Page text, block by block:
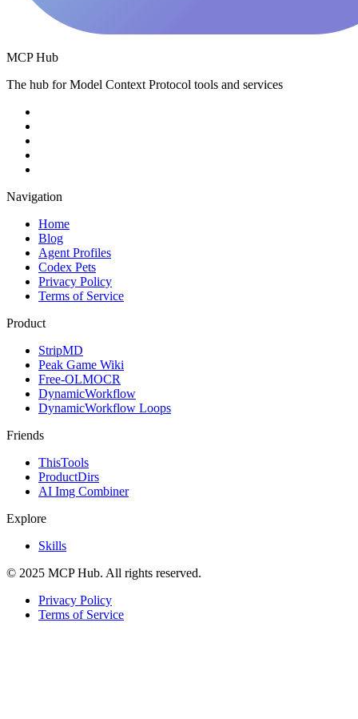
MCP Hub
The hub for Model Context Protocol tools and services
Navigation
Home
Blog
Agent Profiles
Codex Pets
Privacy Policy
Terms of Service
Product
StripMD
Peak Game Wiki
Free-OLMOCR
DynamicWorkflow
DynamicWorkflow Loops
Friends
ThisTools
ProductDirs
AI Img Combiner
Explore
Skills
© 2025 MCP Hub. All rights reserved.
Privacy Policy
Terms of Service